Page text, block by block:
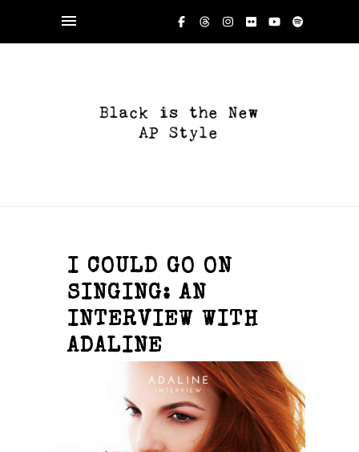
I COULD GO ON
SINGING: AN
INTERVIEW WITH
ADALINE